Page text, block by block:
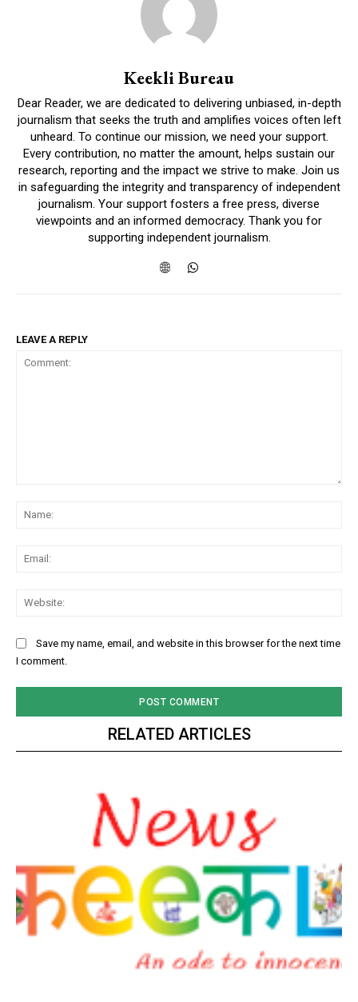
Keekli Bureau
Dear Reader, we are dedicated to delivering unbiased, in-depth
journalism that seeks the truth and amplifies voices often left
unheard. To continue our mission, we need your support.
Every contribution, no matter the amount, helps sustain our
research, reporting and the impact we strive to make. Join us
in safeguarding the integrity and transparency of independent
journalism. Your support fosters a free press, diverse
viewpoints and an informed democracy. Thank you for
supporting independent journalism.
LEAVE A REPLY
Save my name, email, and website in this browser for the next time
I comment.
RELATED ARTICLES